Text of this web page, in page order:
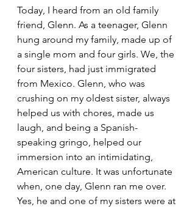
Today, I heard from an old family
friend, Glenn. As a teenager, Glenn
hung around my family, made up of
a single mom and four girls. We, the
four sisters, had just immigrated
from Mexico. Glenn, who was
crushing on my oldest sister, always
helped us with chores, made us
laugh, and being a Spanish-
speaking gringo, helped our
immersion into an intimidating,
American culture. It was unfortunate
when, one day, Glenn ran me over.
Yes, he and one of my sisters were at